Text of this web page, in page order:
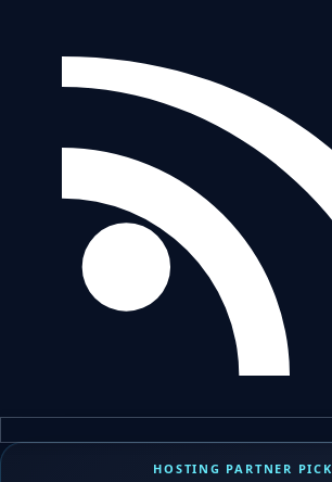
HOSTING PARTNER PICK